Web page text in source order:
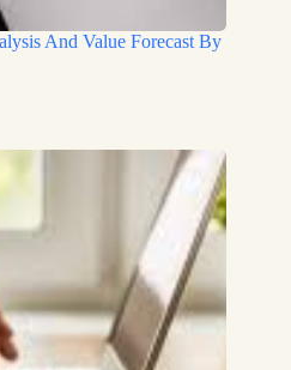
And Value Forecast By